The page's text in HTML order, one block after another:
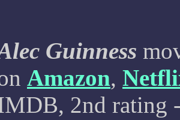
Guinness
Amazon,
2nd rating